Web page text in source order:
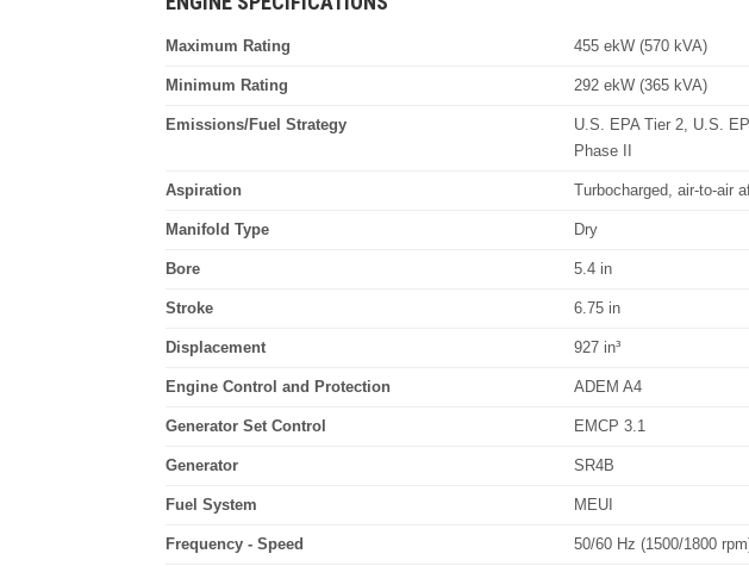
Maximum Rating 455 ekW (570 kVA)
Minimum Rating 292 ekW (365 kVA)
Emissions/Fuel Strategy
U.S. EPA Tier 2, U.S.
Phase II
Aspiration Turbocharged, air-to-air
Manifold Type Dry
Bore 5.4 in
Stroke 6.75 in
Displacement 927 in³
Engine Control and Protection ADEM A4
Generator Set Control EMCP 3.1
Generator SR4B
Fuel System MEUI
Frequency - Speed 50/60 Hz (1500/1800